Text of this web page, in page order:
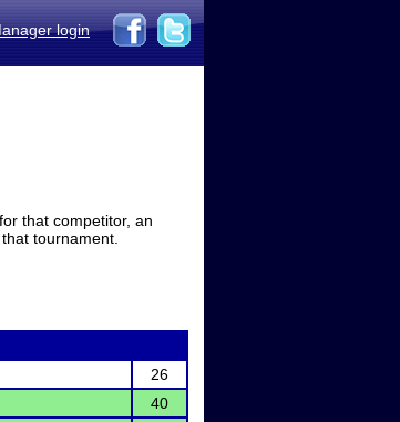
login
that competitor, an
tournament.
26
40